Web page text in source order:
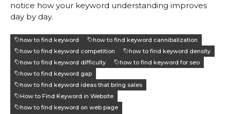
notice how your keyword understanding improves
day by day.
how to find keyword
how to find keyword cannibalization
how to find keyword competition
how to find keyword density
how to find keyword difficulty
how to find keyword for seo
how to find keyword gap
how to find keyword ideas that bring sales
How to Find Keyword in Website
how to find keyword on web page